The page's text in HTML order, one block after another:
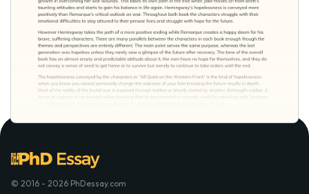
© 2016 - 2026 PhDessay.com